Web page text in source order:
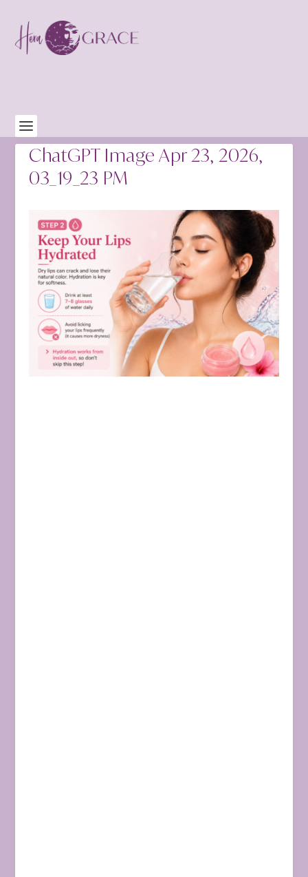
ChatGPT Image Apr 23, 2026,
03_19_23 PM